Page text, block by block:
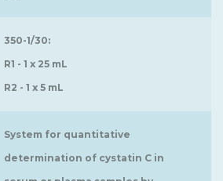
350-1/30:
R1 - 1 x 25 mL
R2 - 1 x 5 mL
System for quantitative
determination of cystatin C in